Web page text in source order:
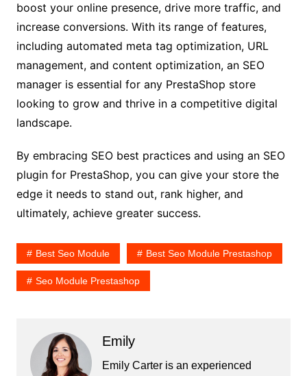
boost your online presence, drive more traffic, and
increase conversions. With its range of features,
including automated meta tag optimization, URL
management, and content optimization, an SEO
manager is essential for any PrestaShop store
looking to grow and thrive in a competitive digital
landscape.
By embracing SEO best practices and using an SEO
plugin for PrestaShop, you can give your store the
edge it needs to stand out, rank higher, and
ultimately, achieve greater success.
Best Seo Module Best Seo Module Prestashop
Seo Module Prestashop
Emily
Emily Carter is an experienced